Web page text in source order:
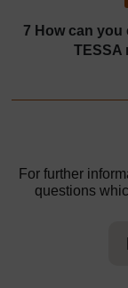
7 How can
TESSA
For further
questions